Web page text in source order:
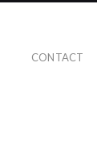
CONTACT